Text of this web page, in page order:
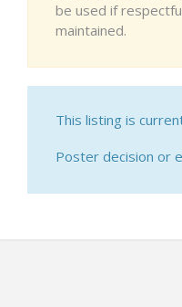
be used if
maintained.
This listing is
Poster decision or